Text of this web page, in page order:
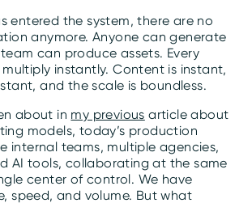
entered the system, there are no
anymore. Anyone can generate
can produce assets. Every
instantly. Content is instant,
and the scale is boundless.
about in my previous article about
models, today’s production
internal teams, multiple agencies,
AI tools, collaborating at the same
center of control. We have
speed, and volume. But what